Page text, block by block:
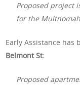
Proposed project
for the
Early Assistance
Belmont St:
Proposed